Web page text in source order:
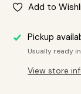
Add to
Pickup
Usually ready
View store